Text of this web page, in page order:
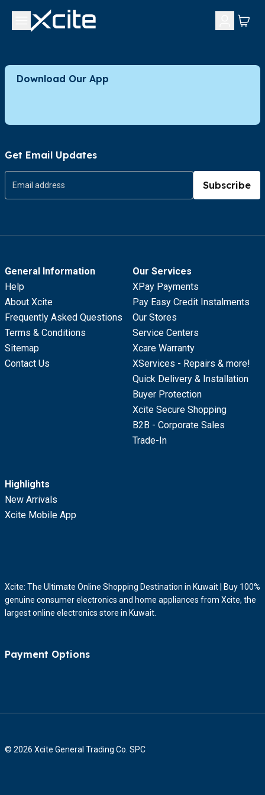
Download Our App
Get Email Updates
Subscribe
General Information
Help
About Xcite
Frequently Asked Questions
Terms & Conditions
Sitemap
Contact Us
Our Services
XPay Payments
Pay Easy Credit Instalments
Our Stores
Service Centers
Xcare Warranty
XServices - Repairs & more!
Quick Delivery & Installation
Buyer Protection
Xcite Secure Shopping
B2B - Corporate Sales
Trade-In
Highlights
New Arrivals
Xcite Mobile App
Xcite: The Ultimate Online Shopping Destination in Kuwait | Buy 100%
genuine consumer electronics and home appliances from Xcite, the
largest online electronics store in Kuwait.
Payment Options
© 2026 Xcite General Trading Co. SPC